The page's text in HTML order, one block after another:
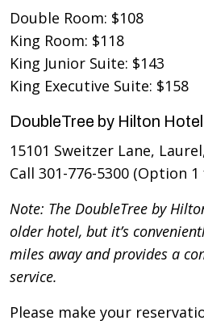
Double Room: $108
King Room: $118
King Junior Suite: $143
King Executive Suite: $158
DoubleTree by Hilton Hotel
15101 Sweitzer Lane,
Call 301-776-5300 (Option
Note: The DoubleTree by
older hotel, but it’s
miles away and provides a
service.
Please make your